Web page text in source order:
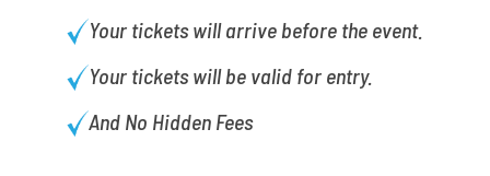
Your tickets will arrive before the event.
Your tickets will be valid for entry.
And No Hidden Fees